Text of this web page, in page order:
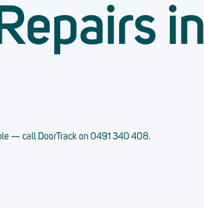
in
— call DoorTrack on 0491 340 408.